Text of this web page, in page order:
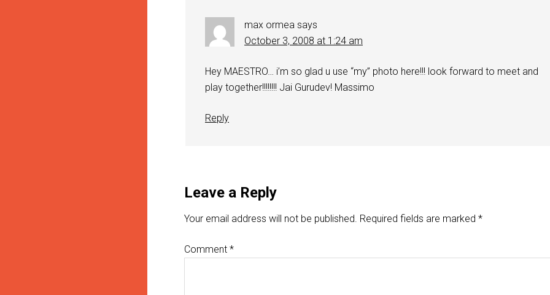
max ormea says
October 3, 2008 at 1:24 am
Hey MAESTRO… i’m so glad u use “my” photo here!!! look forward to meet and
play together!!!!!!!! Jai Gurudev! Massimo
Reply
Leave a Reply
Your email address will not be published. Required fields are marked *
Comment *